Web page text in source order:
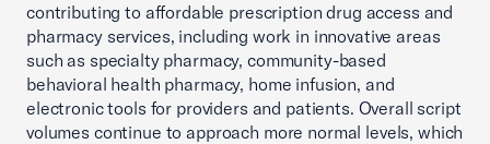
contributing to affordable prescription drug access and
pharmacy services, including work in innovative areas
such as specialty pharmacy, community-based
behavioral health pharmacy, home infusion, and
electronic tools for providers and patients. Overall script
volumes continue to approach more normal levels, which